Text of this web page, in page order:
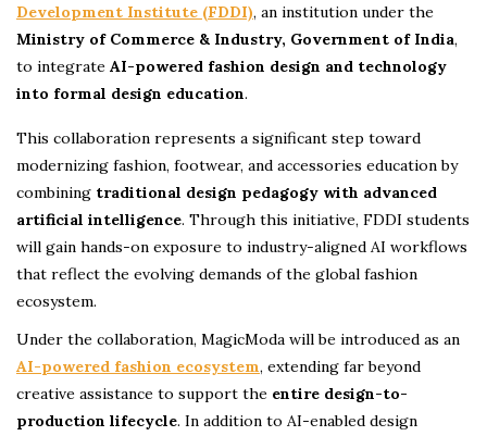
Development Institute (FDDI), an institution under the
Ministry of Commerce & Industry, Government of India,
to integrate AI-powered fashion design and technology
into formal design education.
This collaboration represents a significant step toward
modernizing fashion, footwear, and accessories education by
combining traditional design pedagogy with advanced
artificial intelligence. Through this initiative, FDDI students
will gain hands-on exposure to industry-aligned AI workflows
that reflect the evolving demands of the global fashion
ecosystem.
Under the collaboration, MagicModa will be introduced as an
AI-powered fashion ecosystem, extending far beyond
creative assistance to support the entire design-to-
production lifecycle. In addition to AI-enabled design